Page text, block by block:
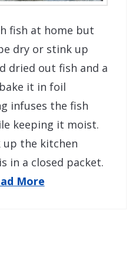
fish at home but
dry or stink up
dried out fish and a
it in foil
infuses the fish
keeping it moist.
up the kitchen
in a closed packet.
More